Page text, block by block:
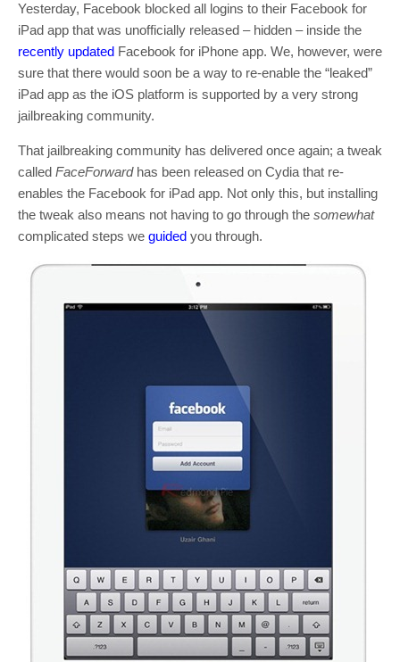
Yesterday, Facebook blocked all logins to their Facebook for
iPad app that was unofficially released – hidden – inside the
recently updated Facebook for iPhone app. We, however, were
sure that there would soon be a way to re-enable the “leaked”
iPad app as the iOS platform is supported by a very strong
jailbreaking community.
That jailbreaking community has delivered once again; a tweak
called FaceForwardhas been released on Cydia that re-
enables the Facebook for iPad app. Not only this, but installing
the tweak also means not having to go through the somewhat
complicated steps we guided you through.